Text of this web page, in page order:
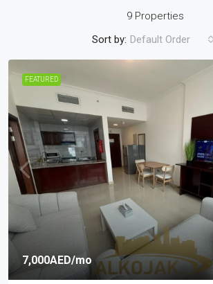
9 Properties
Sort by: Default Order
FEATURED
7,000AED/mo